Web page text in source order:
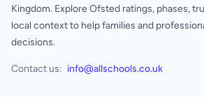
Kingdom. Explore Ofsted ratings, phases,
local context to help families and
decisions.
Contact us: info@allschools.co.uk